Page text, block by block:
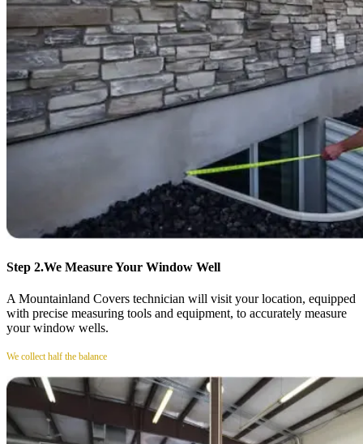
Step 2.We Measure Your Window Well
A Mountainland Covers technician will visit your location, equipped
with precise measuring tools and equipment, to accurately measure
your window wells.
We collect half the balance